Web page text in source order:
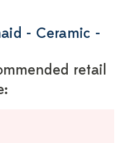
- Ceramic -
retail